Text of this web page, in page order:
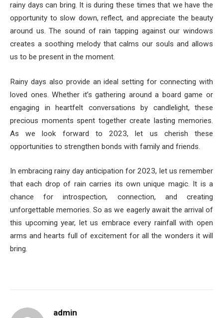
rainy days can bring. It is during these times that we have the
opportunity to slow down, reflect, and appreciate the beauty
around us. The sound of rain tapping against our windows
creates a soothing melody that calms our souls and allows
us to be present in the moment.
Rainy days also provide an ideal setting for connecting with
loved ones. Whether it’s gathering around a board game or
engaging in heartfelt conversations by candlelight, these
precious moments spent together create lasting memories.
As we look forward to 2023, let us cherish these
opportunities to strengthen bonds with family and friends.
In embracing rainy day anticipation for 2023, let us remember
that each drop of rain carries its own unique magic. It is a
chance for introspection, connection, and creating
unforgettable memories. So as we eagerly await the arrival of
this upcoming year, let us embrace every rainfall with open
arms and hearts full of excitement for all the wonders it will
bring.
admin